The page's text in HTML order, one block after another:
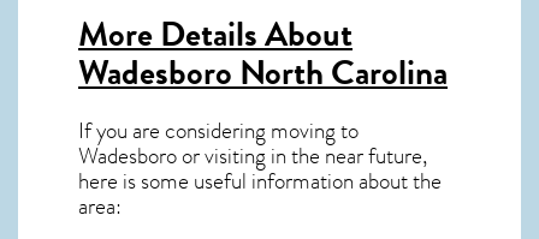
More Details About
Wadesboro North Carolina
If you are considering moving to
Wadesboro or visiting in the near future,
here is some useful information about the
area: